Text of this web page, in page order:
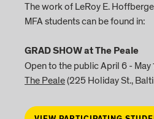
The work of LeRoy E.
MFA students can be found in:
GRAD SHOW at The Peale
Open to the public April 6 - May
The Peale(225 Holiday St.,